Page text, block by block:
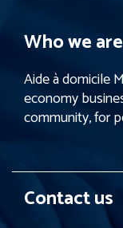
Who we are
Aide à domicile
economy
community, for
Contact us